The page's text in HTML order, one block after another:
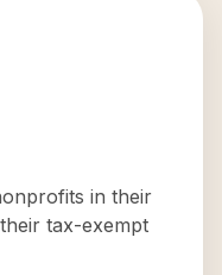
in their
tax-exempt